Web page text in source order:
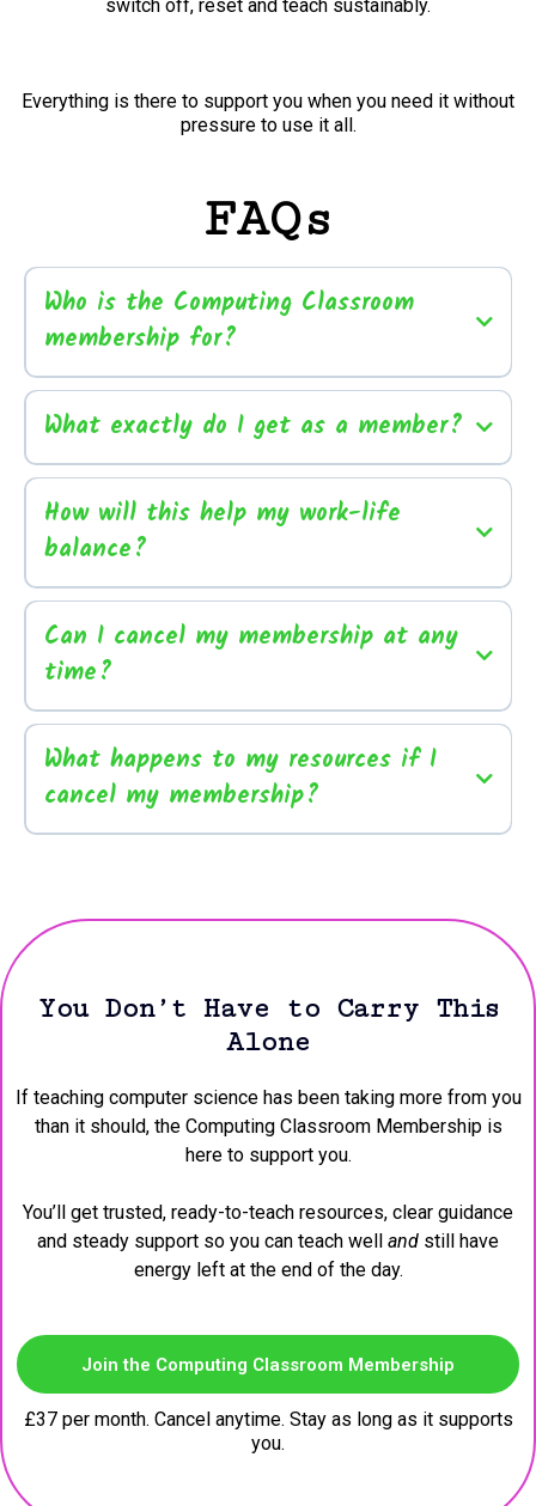
switch off, reset and teach sustainably.
Everything is there to support you when you need it without
pressure to use it all.
FAQs
Who is the Computing Classroom
membership for?
What exactly do I get as a member?
How will this help my work-life
balance?
Can I cancel my membership at any
time?
What happens to my resources if I
cancel my membership?
You Don’t Have to Carry This
Alone
If teaching computer science has been taking more from you
than it should, the Computing Classroom Membership is
here to support you.
You’ll get trusted, ready-to-teach resources, clear guidance
and steady support so you can teach well and still have
energy left at the end of the day.
Join the Computing Classroom Membership
£37 per month. Cancel anytime. Stay as long as it supports
you.